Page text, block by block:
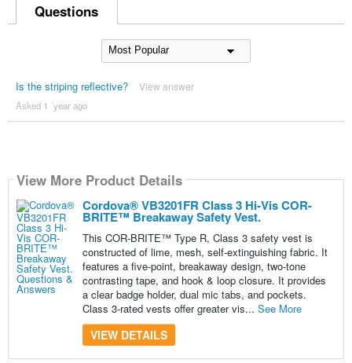
Questions
Is the striping reflective? View answer
Asked 1 ´year ago
View More Product Details
Cordova® VB3201FR Class 3 Hi-Vis COR-
BRITE™ Breakaway Safety Vest.
This COR-BRITE™ Type R, Class 3 safety vest is
constructed of lime, mesh, self-extinguishing fabric. It
features a five-point, breakaway design, two-tone
contrasting tape, and hook & loop closure. It provides
a clear badge holder, dual mic tabs, and pockets.
Class 3-rated vests offer greater vis... See More
VIEW DETAILS